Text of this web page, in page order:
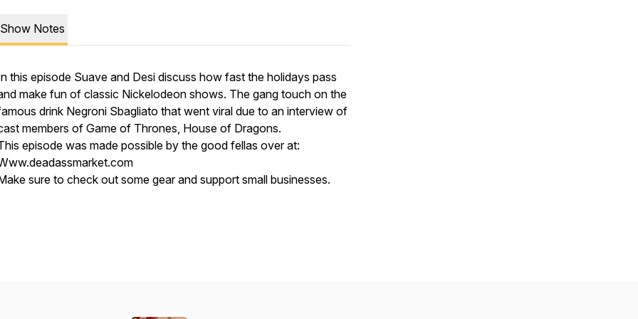
Show Notes
this episode Suave and Desi discuss how fast the holidays pass
make fun of classic Nickelodeon shows. The gang touch on the
drink Negroni Sbagliato that went viral due to an interview of
members of Game of Thrones, House of Dragons.
episode was made possible by the good fellas over at:
sure to check out some gear and support small businesses.